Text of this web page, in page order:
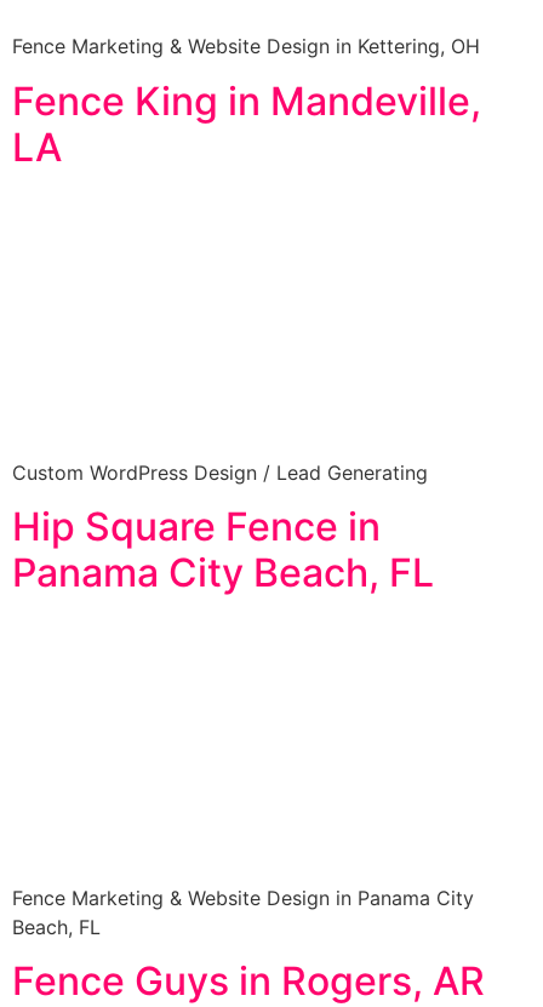
Fence Marketing & Website Design in Kettering, OH
Fence King in Mandeville,
LA
Custom WordPress Design / Lead Generating
Hip Square Fence in
Panama City Beach, FL
Fence Marketing & Website Design in Panama City
Beach, FL
Fence Guys in Rogers, AR